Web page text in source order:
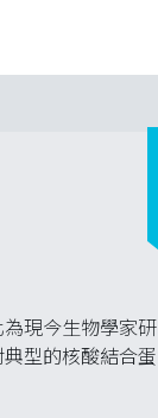
現今生物學家研
型的核酸結合蛋